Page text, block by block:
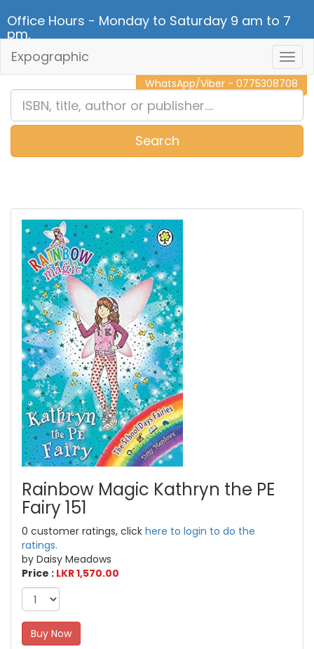
Office Hours - Monday to Saturday 9 am to 7
pm.
CALL NOW - 011 2 787 140
WhatsApp/Viber - 0775308708
Expographic
Search
Rainbow Magic Kathryn the PE
Fairy 151
0 customer ratings, click here to login to do the
ratings.
by Daisy Meadows
Price : LKR 1,570.00
Buy Now